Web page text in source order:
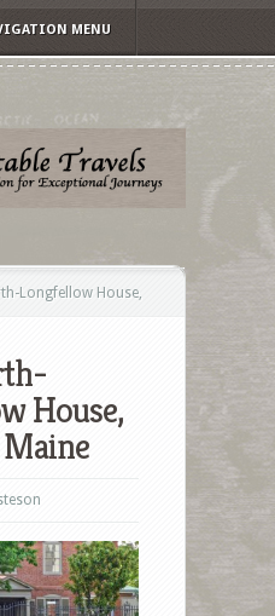
MENU
Longfellow House,
House,